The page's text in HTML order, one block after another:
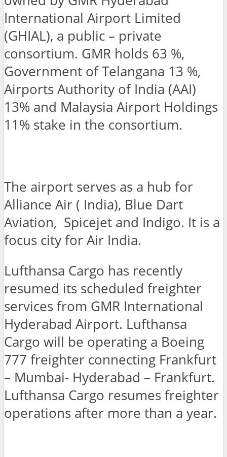
International Airport Limited
(GHIAL), a public – private
consortium. GMR holds 63 %,
Government of Telangana 13 %,
Airports Authority of India (AAI)
13% and Malaysia Airport Holdings
11% stake in the consortium.
The airport serves as a hub for
Alliance Air ( India), Blue Dart
Aviation, Spicejet and Indigo. It is a
focus city for Air India.
Lufthansa Cargo has recently
resumed its scheduled freighter
services from GMR International
Hyderabad Airport. Lufthansa
Cargo will be operating a Boeing
777 freighter connecting Frankfurt
– Mumbai- Hyderabad – Frankfurt.
Lufthansa Cargo resumes freighter
operations after more than a year.